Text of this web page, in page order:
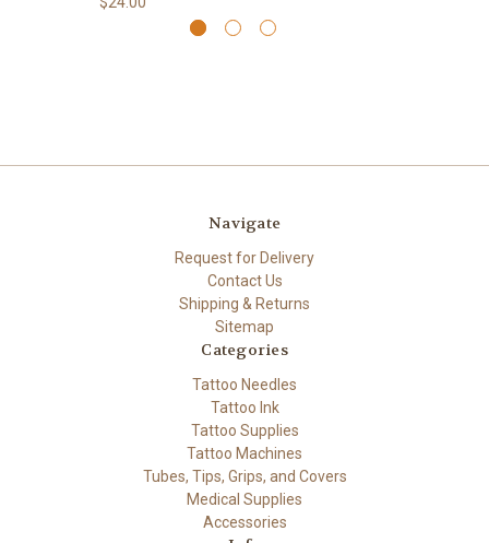
Navigate
Request for Delivery
Contact Us
Shipping & Returns
Sitemap
Categories
Tattoo Needles
Tattoo Ink
Tattoo Supplies
Tattoo Machines
Tubes, Tips, Grips, and Covers
Medical Supplies
Accessories